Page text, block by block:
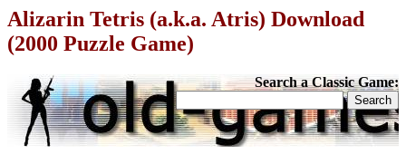
Alizarin Tetris (a.k.a. Atris) Download
(2000 Puzzle Game)
Search a Classic Game: